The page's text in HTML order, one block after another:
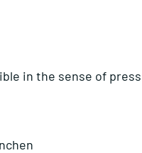
in the sense of